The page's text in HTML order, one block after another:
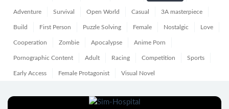
Adventure Survival Open World Casual 3A masterpiece
Build First Person Puzzle Solving Female Nostalgic Love
Cooperation Zombie Apocalypse Anime Porn
Pornographic Content Adult Racing Competition Sports
Early Access Female Protagonist Visual Novel